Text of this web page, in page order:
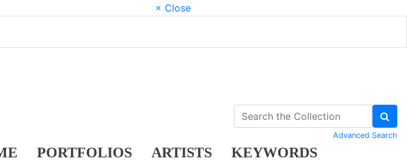
× Close
PORTFOLIOS ARTISTS KEYWORDS
Advanced Search